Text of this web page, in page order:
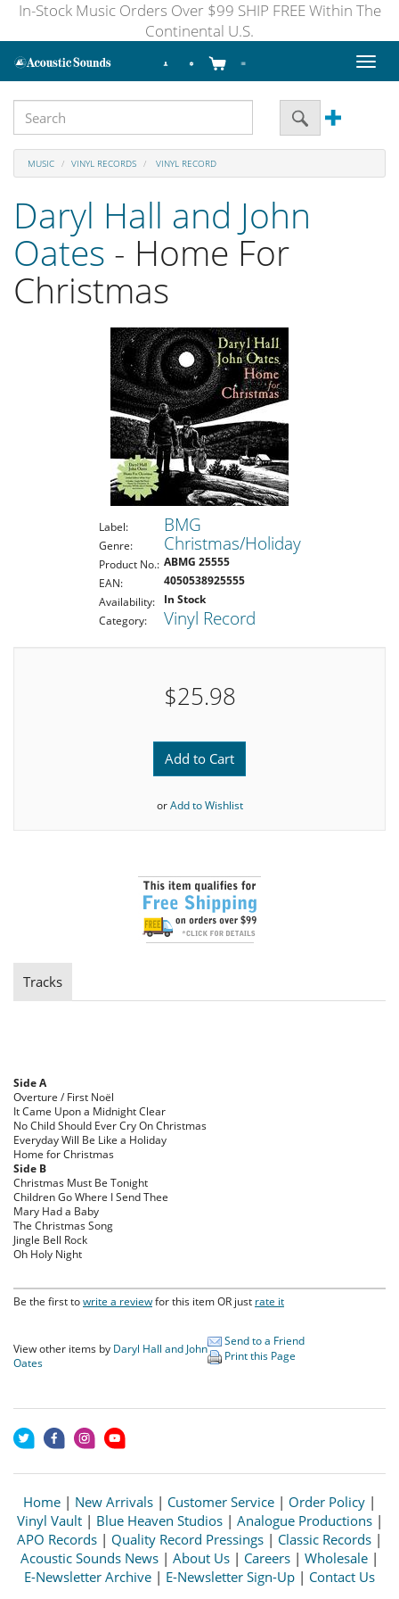
In-Stock Music Orders Over $99 SHIP FREE Within The
Continental U.S.
Toggle
MUSIC VINYL RECORDS VINYL RECORD
Daryl Hall and John
Oates - Home For
Christmas
Label: BMG
Genre: Christmas/Holiday
Product No.: ABMG 25555
EAN:
4050538925555
Availability:
In Stock
Category:
Vinyl Record
$25.98
Add to Cart
orAdd to Wishlist
Tracks
Side A
Overture / First Noël
It Came Upon a Midnight Clear
No Child Should Ever Cry On Christmas
Everyday Will Be Like a Holiday
Home for Christmas
Side B
Christmas Must Be Tonight
Children Go Where I Send Thee
Mary Had a Baby
The Christmas Song
Jingle Bell Rock
Oh Holy Night
Be the first towrite a reviewfor this item OR just rate it
View other items by Daryl Hall and John
Oates
Send to a Friend
Print this Page
Home | New Arrivals | Customer Service | Order Policy |
Vinyl Vault| Blue Heaven Studios| Analogue Productions|
APO Records | Quality Record Pressings | Classic Records |
Acoustic Sounds News | About Us | Careers | Wholesale |
E-Newsletter Archive | E-Newsletter Sign-Up | Contact Us